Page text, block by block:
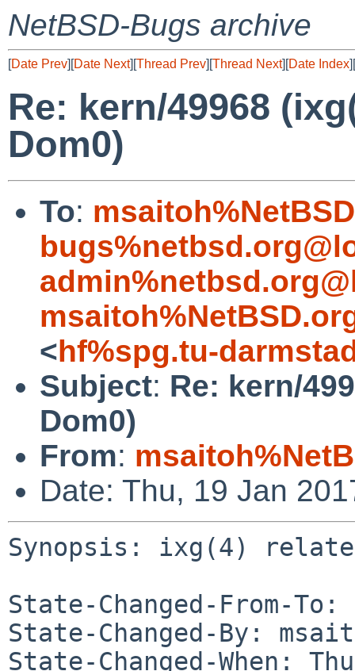
NetBSD-Bugs archive
[Date Prev][Date Next][Thread Prev][Thread Next][Date Index][
Re: kern/49968
Dom0)
To:
<hf%spg.tu-
Subject: Re: kern/
Dom0)
From:
Date: Thu, 19 Jan
Synopsis: ixg(4)
State-Changed-From-To:
State-Changed-By:
State-Changed-When: